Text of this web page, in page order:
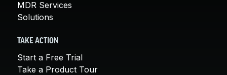
MDR Services
Solutions
TAKE ACTION
Start a Free Trial
Take a Product Tour